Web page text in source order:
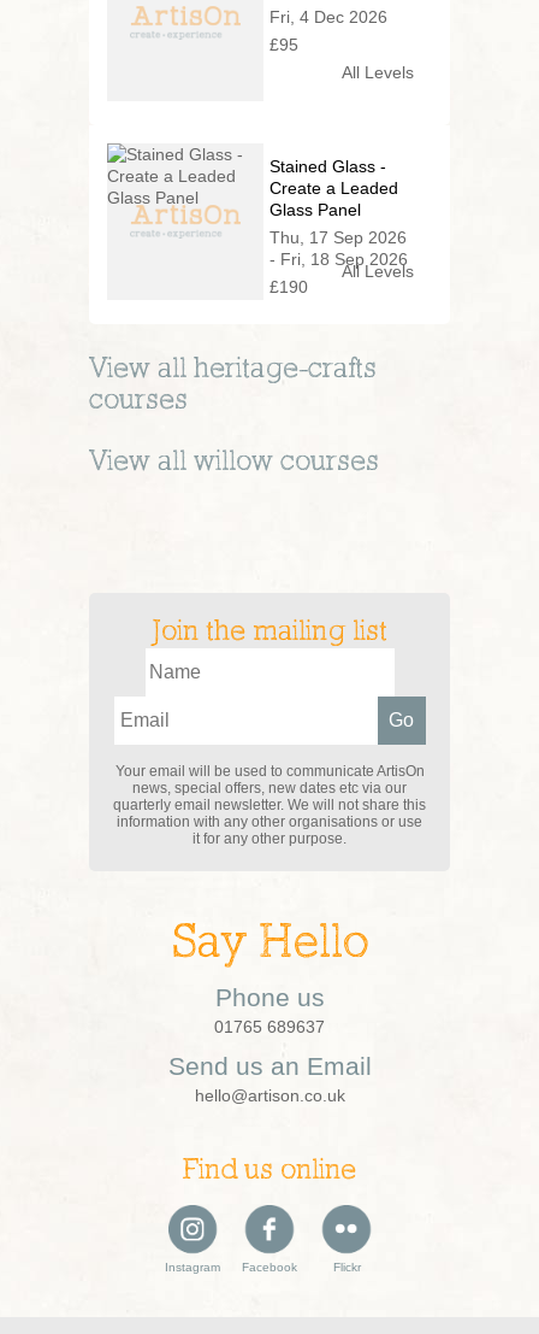
Fri, 4 Dec 2026
£95
All Levels
Stained Glass -
Create a Leaded
Glass Panel
Thu, 17 Sep 2026
- Fri, 18 Sep 2026
£190
All Levels
View all heritage-crafts
courses
View all willow courses
Join the mailing list
Your email will be used to communicate ArtisOn
news, special offers, new dates etc via our
quarterly email newsletter. We will not share this
information with any other organisations or use
it for any other purpose.
Say Hello
Phone us
01765 689637
Send us an Email
hello@artison.co.uk
Find us online
Instagram Facebook Flickr